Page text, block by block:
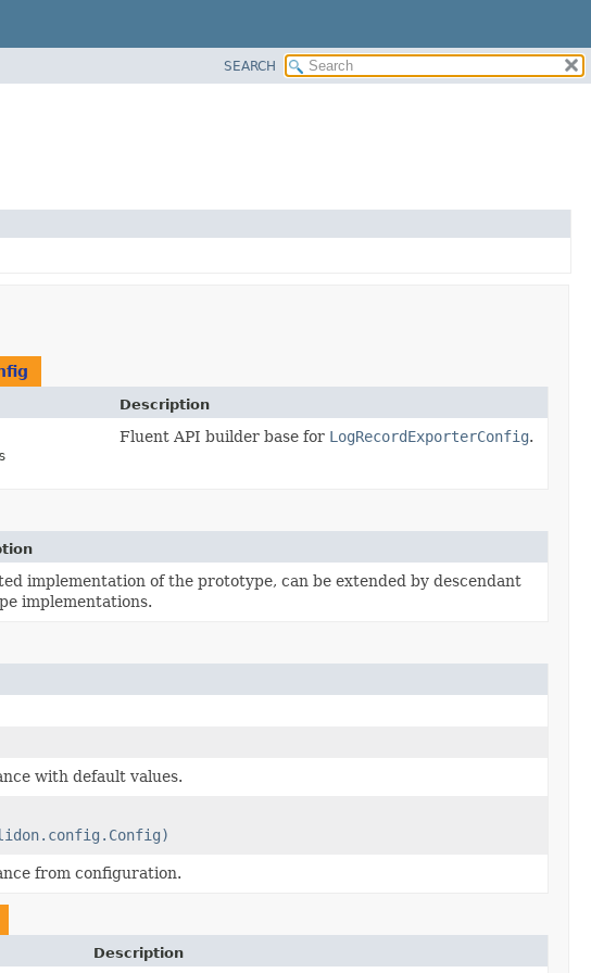
SEARCH
Description
Fluent API builder base for LogRecordExporterConfig.
implementation of the prototype, can be extended by descendant
implementations.
with default values.
from configuration.
Description